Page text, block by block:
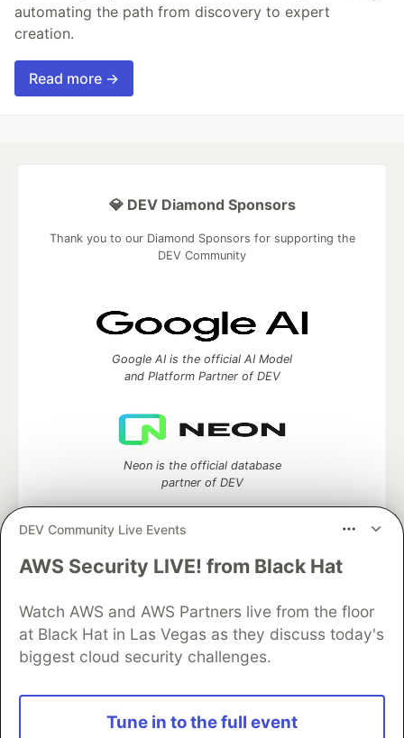
automating the path from discovery to expert
creation.
Read more →
DEV Community Live Events
AWS Security LIVE! from Black Hat
Watch AWS and AWS Partners live from the floor
at Black Hat in Las Vegas as they discuss today's
biggest cloud security challenges.
Tune in to the full event
💎 DEV Diamond Sponsors
Thank you to our Diamond Sponsors for supporting the
DEV Community
Google AI is the official AI Model
and Platform Partner of DEV
Neon is the official database
partner of DEV
Algolia is the official search partner
development and manage your software career
DEV Challenges DEV++
DEV Education Tracks
DEV Help Advertise on DEV